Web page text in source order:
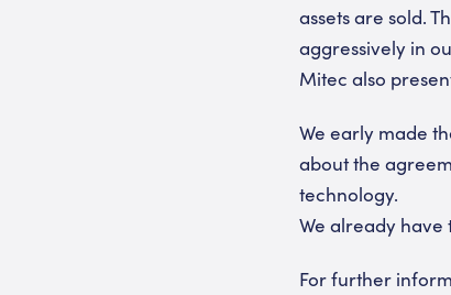
assets are sold.
aggressively in
Mitec also
We early made
about the
technology.
We already have
For further